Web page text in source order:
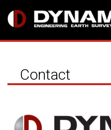
contentContact